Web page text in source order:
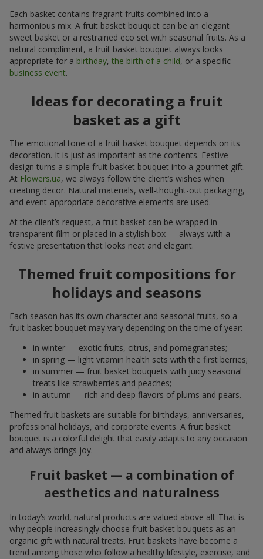
Each basket contains fragrant fruits combined into a
harmonious mix. A fruit basket bouquet can be an elegant
sweet basket or a restrained eco set with seasonal fruits. As a
natural compliment, a fruit basket bouquet always looks
appropriate for a birthday, the birth of a child, or a specific
business event.
Ideas for decorating a fruit
basket as a gift
The emotional tone of a fruit basket bouquet depends on its
decoration. It is just as important as the contents. Festive
design turns a simple fruit basket bouquet into a gourmet gift.
At Flowers.ua, we always follow the client’s wishes when
creating decor. Natural materials, well-thought-out packaging,
and event-appropriate decorative elements are used.
At the client’s request, a fruit basket can be wrapped in
transparent film or placed in a stylish box — always with a
festive presentation that looks neat and elegant.
Themed fruit compositions for
holidays and seasons
Each season has its own character and seasonal fruits, so a
fruit basket bouquet may vary depending on the time of year:
in winter — exotic fruits, citrus, and pomegranates;
in spring — light vitamin health sets with the first berries;
in summer — fruit basket bouquets with juicy seasonal
treats like strawberries and peaches;
in autumn — rich and deep flavors of plums and pears.
Themed fruit baskets are suitable for birthdays, anniversaries,
professional holidays, and corporate events. A fruit basket
bouquet is a colorful delight that easily adapts to any occasion
and always brings joy.
Fruit basket — a combination of
aesthetics and naturalness
In today’s world, natural products are valued above all. That is
why people increasingly choose fruit basket bouquets as an
organic gift with natural treats. Fruit baskets have become a
trend among those who follow a healthy lifestyle, exercise, and